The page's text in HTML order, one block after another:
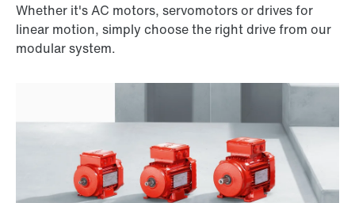
Whether it's AC motors, servomotors or drives for
linear motion, simply choose the right drive from our
modular system.